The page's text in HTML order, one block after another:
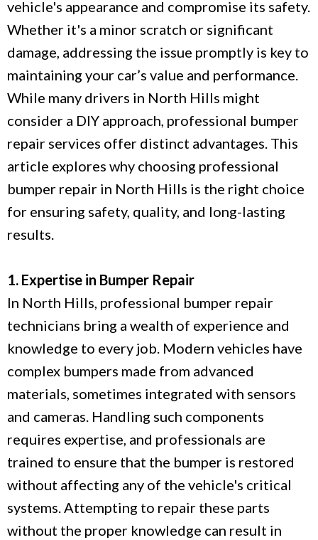
vehicle's appearance and compromise its safety.
Whether it's a minor scratch or significant
damage, addressing the issue promptly is key to
maintaining your car’s value and performance.
While many drivers in North Hills might
consider a DIY approach, professional bumper
repair services offer distinct advantages. This
article explores why choosing professional
bumper repair in North Hills is the right choice
for ensuring safety, quality, and long-lasting
results.
1. Expertise in Bumper Repair
In North Hills, professional bumper repair
technicians bring a wealth of experience and
knowledge to every job. Modern vehicles have
complex bumpers made from advanced
materials, sometimes integrated with sensors
and cameras. Handling such components
requires expertise, and professionals are
trained to ensure that the bumper is restored
without affecting any of the vehicle's critical
systems. Attempting to repair these parts
without the proper knowledge can result in